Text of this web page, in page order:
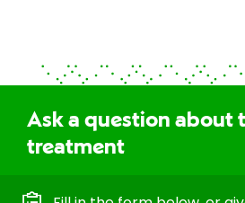
Ask a question about
treatment